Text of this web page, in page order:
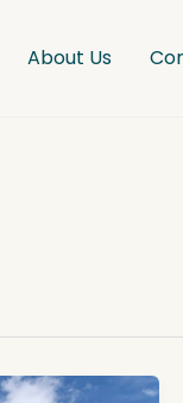
About Us